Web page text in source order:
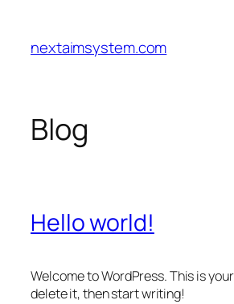
content
nextaimsystem.com
Blog
Hello world!
Welcome to WordPress. This is
delete it, then start writing!